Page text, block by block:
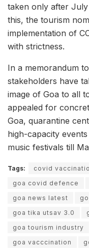
taken only after
this, the tourism
implementation of
with strictness.
In a memorandum
stakeholders have
image of Goa to all
appealed for
Goa, quarantine
high-capacity
music festivals till
Tags: covid
goa covid defence
goa news latest
goa tika utsav 3.0
goa tourism industry
goa vacccination